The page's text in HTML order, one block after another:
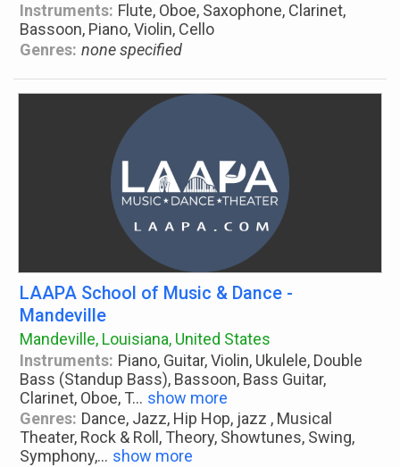
Instruments: Flute, Oboe, Saxophone, Clarinet,
Bassoon, Piano, Violin, Cello
Genres: none specified
LAAPA School of Music & Dance -
Mandeville
Mandeville, Louisiana, United States
Instruments: Piano, Guitar, Violin, Ukulele, Double
Bass (Standup Bass), Bassoon, Bass Guitar,
Clarinet, Oboe, T... show more
Genres: Dance, Jazz, Hip Hop, jazz , Musical
Theater, Rock & Roll, Theory, Showtunes, Swing,
Symphony,... show more